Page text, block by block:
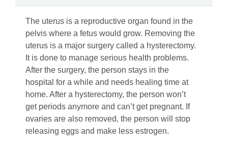
The uterus is a reproductive organ found in the
pelvis where a fetus would grow. Removing the
uterus is a major surgery called a hysterectomy.
It is done to manage serious health problems.
After the surgery, the person stays in the
hospital for a while and needs healing time at
home. After a hysterectomy, the person won’t
get periods anymore and can’t get pregnant. If
ovaries are also removed, the person will stop
releasing eggs and make less estrogen.